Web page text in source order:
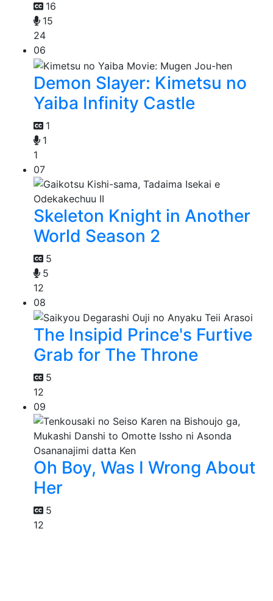
16
15
24
06
Demon Slayer: Kimetsu no
Yaiba Infinity Castle
1
1
1
07
Skeleton Knight in Another
World Season 2
5
5
12
08
The Insipid Prince's Furtive
Grab for The Throne
5
12
09
Oh Boy, Was I Wrong About
Her
5
12